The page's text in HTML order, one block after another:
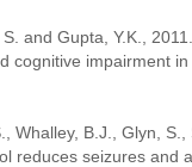
and Gupta, Y.K.,
cognitive impairment
Whalley, B.J., Glyn,
reduces seizures and